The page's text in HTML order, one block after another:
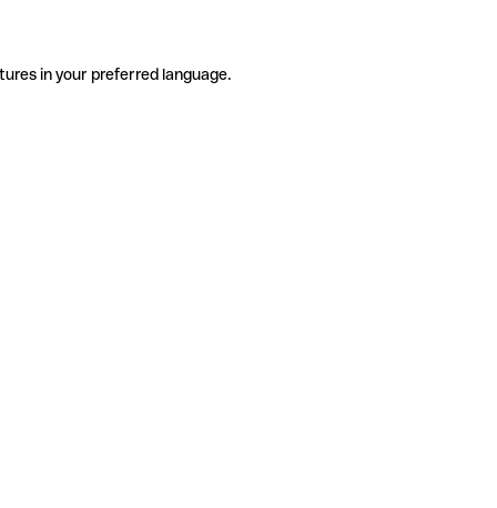
in your preferred language.